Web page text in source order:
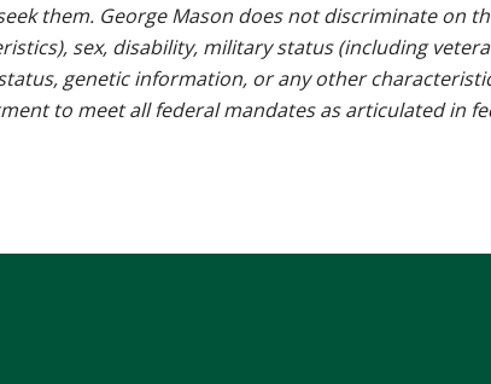
them. George Mason does not discriminate on
sex, disability, military status (including
genetic information, or any other
to meet all federal mandates as articulated in